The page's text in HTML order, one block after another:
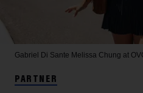
Gabriel Di Sante Melissa Chung at
PARTNER